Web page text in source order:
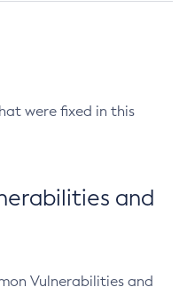
were fixed in this
and
Vulnerabilities and